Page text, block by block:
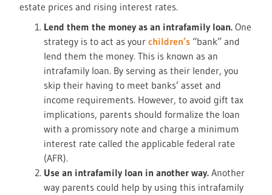
estate prices and rising interest rates.
Lend them the money as an intrafamily loan.One
strategy is to act as yourchildren’s “bank” and
lend them the money. This is known as an
intrafamily loan. By serving as their lender, you
skip their having to meet banks’ asset and
income requirements. However, to avoid gift tax
implications, parents should formalize the loan
with a promissory note and charge a minimum
interest rate called the applicable federal rate
(AFR).
Use an intrafamily loan in another way.Another
way parents could help by using this intrafamily